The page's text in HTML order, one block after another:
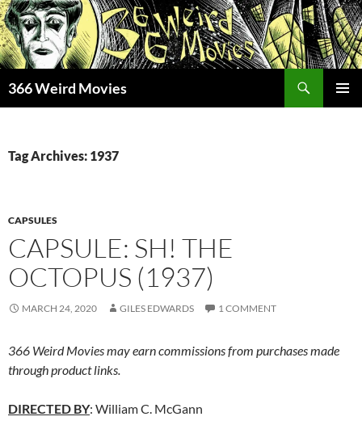
Skip
to
content
366 Weird Movies
Tag Archives: 1937
CAPSULES
CAPSULE: SH! THE
OCTOPUS (1937)
MARCH 24, 2020 GILES EDWARDS 1 COMMENT
366 Weird Movies may earn commissions from purchases made
through product links.
DIRECTED BY: William C. McGann